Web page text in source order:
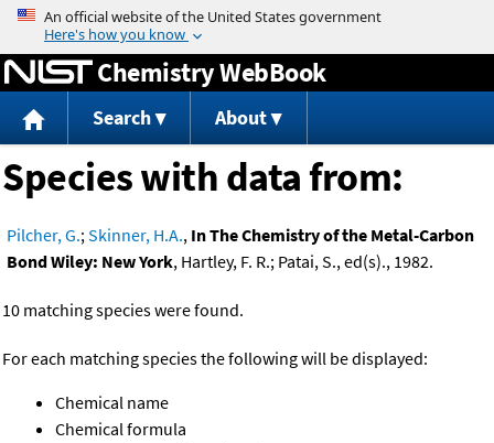
Jump to content
Chemistry WebBook
Search About
Species with data from:
Pilcher, G.;Skinner, H.A., In The Chemistry of the Metal-Carbon
Bond Wiley: New York, Hartley, F. R.; Patai, S., ed(s)., 1982.
10 matching species were found.
For each matching species the following will be displayed:
Chemical name
Chemical formula